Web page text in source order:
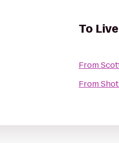
To
From
From